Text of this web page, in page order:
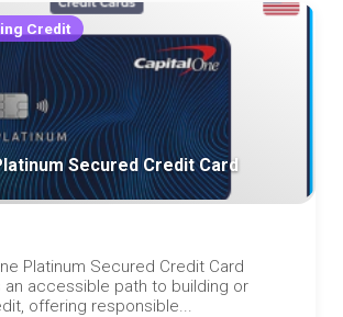
Credit
Secured Credit Card
Platinum Secured Credit Card
an accessible path to building or
offering responsible...